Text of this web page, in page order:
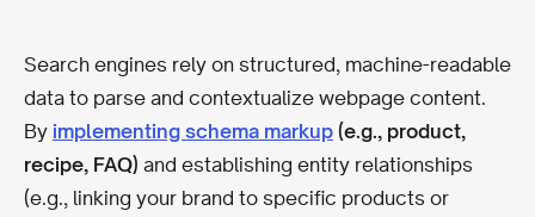
Search engines rely on structured, machine-readable
data to parse and contextualize webpage content.
By implementing schema markup (e.g., product,
recipe, FAQ) and establishing entity relationships
(e.g., linking your brand to specific products or